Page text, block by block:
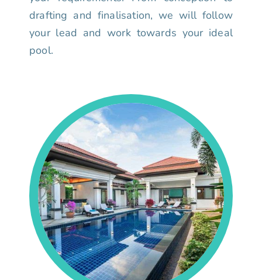
drafting and finalisation, we will follow
your lead and work towards your ideal
pool.